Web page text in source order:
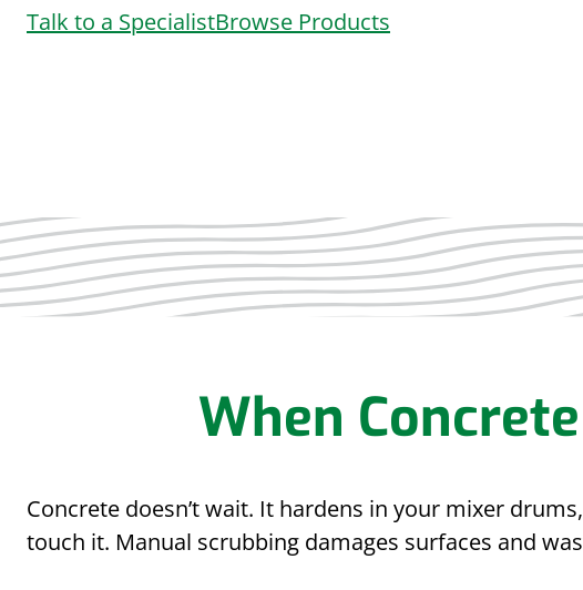
Talk to a SpecialistBrowse Products
When
Concrete doesn’t wait. It hardens in your mixer
touch it. Manual scrubbing damages surfaces and